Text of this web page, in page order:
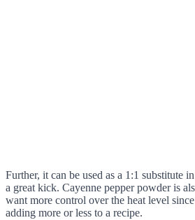
Further, it can be used as a 1:1 substitute
a great kick. Cayenne pepper powder is
want more control over the heat level
adding more or less to a recipe.